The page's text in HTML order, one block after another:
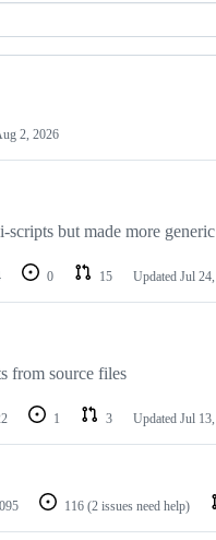
2, 2026
but made more
0 15 Updated Jul
from source files
1 3 Updated Jul
116 (2 issues need help)